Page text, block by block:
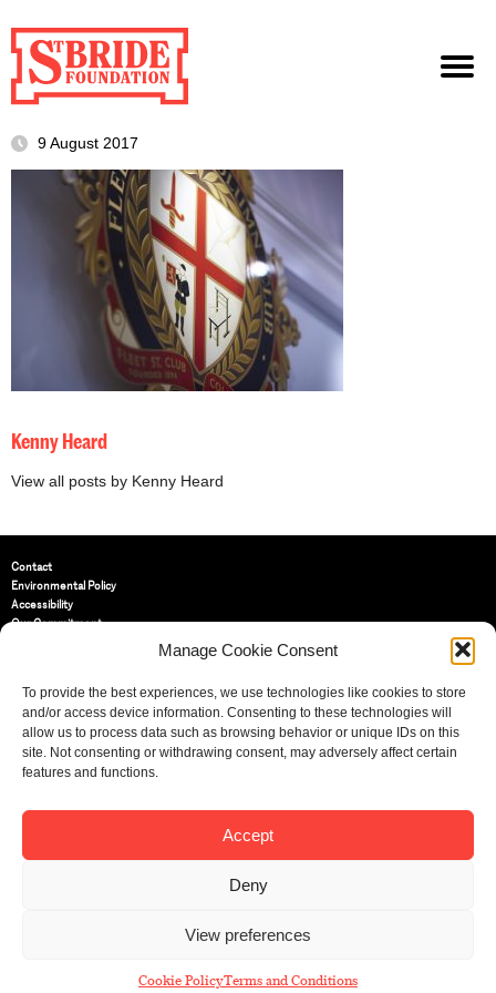
Manage Cookie Consent
To provide the best experiences, we use technologies like cookies to store
and/or access device information. Consenting to these technologies will
allow us to process data such as browsing behavior or unique IDs on this
site. Not consenting or withdrawing consent, may adversely affect certain
features and functions.
Accept
Deny
View preferences
Cookie PolicyTerms and Conditions
9 August 2017
Kenny Heard
View all posts by Kenny Heard
Contact
Environmental Policy
Accessibility
Our Commitment
St Bride Foundation
14 Bride Lane, Fleet Street,
EC4Y 8EQ
Tel:020 7353 3331